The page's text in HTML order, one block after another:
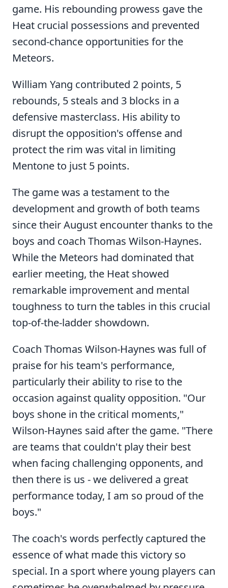
game. His rebounding prowess gave the
Heat crucial possessions and prevented
second-chance opportunities for the
Meteors.
William Yang contributed 2 points, 5
rebounds, 5 steals and 3 blocks in a
defensive masterclass. His ability to
disrupt the opposition's offense and
protect the rim was vital in limiting
Mentone to just 5 points.
The game was a testament to the
development and growth of both teams
since their August encounter thanks to the
boys and coach Thomas Wilson-Haynes.
While the Meteors had dominated that
earlier meeting, the Heat showed
remarkable improvement and mental
toughness to turn the tables in this crucial
top-of-the-ladder showdown.
Coach Thomas Wilson-Haynes was full of
praise for his team's performance,
particularly their ability to rise to the
occasion against quality opposition. "Our
boys shone in the critical moments,"
Wilson-Haynes said after the game. "There
are teams that couldn't play their best
when facing challenging opponents, and
then there is us - we delivered a great
performance today, I am so proud of the
boys."
The coach's words perfectly captured the
essence of what made this victory so
special. In a sport where young players can